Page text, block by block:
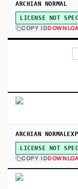
ARCHIAN NORMAL
LICENSE NOT
COPY ID
ARCHIAN
LICENSE NOT
COPY ID